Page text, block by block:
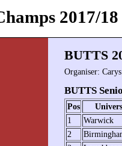
2017/
BUTTS
Organiser:
BUTTS
Pos
1
Warwick
2